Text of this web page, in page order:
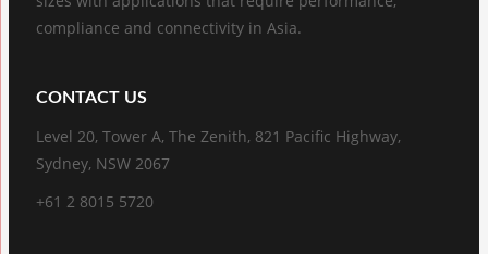
compliance and connectivity in Asia.
CONTACT US
Level 20, Tower A, The Zenith, 821 Pacific Highway,
Sydney, NSW 2067
+61 2 8015 5720